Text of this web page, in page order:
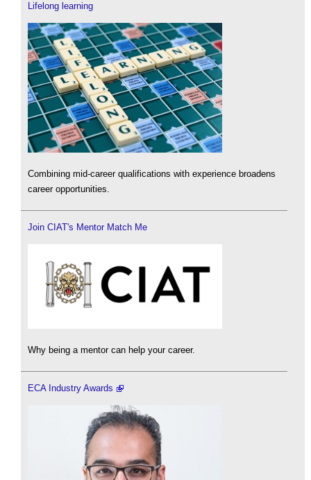
Lifelong learning
Combining mid-career qualifications with experience broadens
career opportunities.
Join CIAT's Mentor Match Me
Why being a mentor can help your career.
ECA Industry Awards